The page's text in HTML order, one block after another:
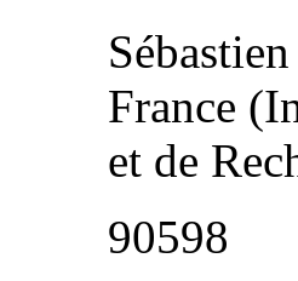
France
et de
90598